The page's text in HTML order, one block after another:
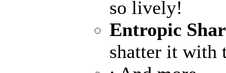
so lively!
Entropic
shatter it with